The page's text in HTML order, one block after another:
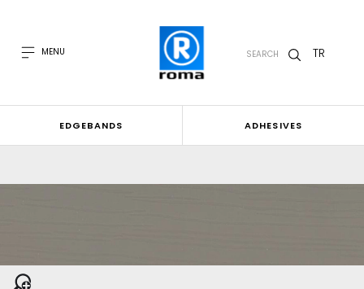
MENU SEARCH TR
EDGEBANDS ADHESIVES